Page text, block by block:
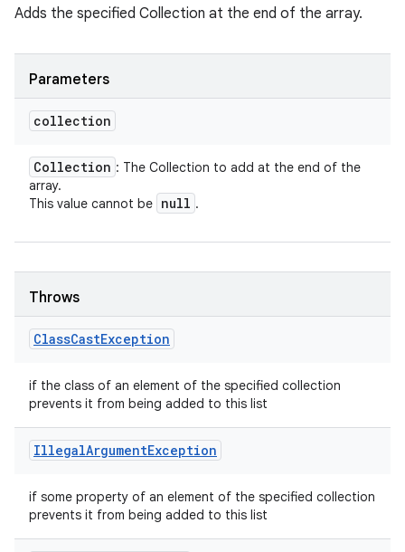
Adds the specified Collection at the end of the array.
Parameters
collection
Collection : The Collection to add at the end of the
array.
This value cannot be null .
Throws
ClassCastException
if the class of an element of the specified collection
prevents it from being added to this list
IllegalArgumentException
if some property of an element of the specified collection
prevents it from being added to this list